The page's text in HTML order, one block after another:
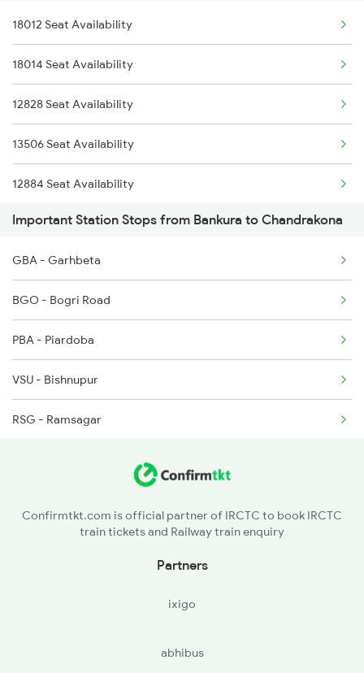
2643 Patna Express
2644 Pnbe Ers Spl
2815 Puri Anvt Spl
2212 Prr Hwh Spl
2227 Hwh Prr Spl
2228 Prr Hwh Spl
2535 Shm Bje Spl
2536 Bje Shm Spl
3501 Hlz Asn Spl
3502 Asn Hlz Spl
8449 Puri Pnbe Spl
8450 Pnbe Puri Spl
18012 Seat Availability
18014 Seat Availability
12828 Seat Availability
13506 Seat Availability
12884 Seat Availability
Important Station Stops from Bankura to Chandrakona
GBA - Garhbeta
BGO - Bogri Road
PBA - Piardoba
VSU - Bishnupur
RSG - Ramsagar
BXL - Bheduasol
Confirmtkt.com is official partner of IRCTC to book IRCTC
train tickets and Railway train enquiry
Partners
ixigo
abhibus